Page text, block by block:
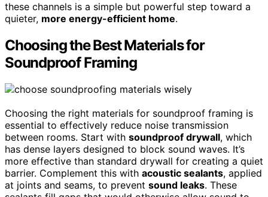
these channels is a simple but powerful step toward a
quieter, more energy-efficient home.
Choosing the Best Materials for
Soundproof Framing
Choosing the right materials for soundproof framing is
essential to effectively reduce noise transmission
between rooms. Start with soundproof drywall, which
has dense layers designed to block sound waves. It’s
more effective than standard drywall for creating a quiet
barrier. Complement this with acoustic sealants, applied
at joints and seams, to prevent sound leaks. These